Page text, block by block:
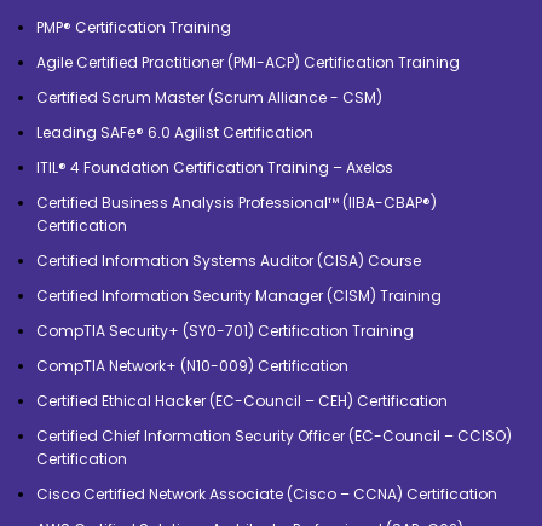
PMP® Certification Training
Agile Certified Practitioner (PMI-ACP) Certification Training
Certified Scrum Master (Scrum Alliance - CSM)
Leading SAFe® 6.0 Agilist Certification
ITIL® 4 Foundation Certification Training – Axelos
Certified Business Analysis Professional™ (IIBA-CBAP®)
Certification
Certified Information Systems Auditor (CISA) Course
Certified Information Security Manager (CISM) Training
CompTIA Security+ (SY0-701) Certification Training
CompTIA Network+ (N10-009) Certification
Certified Ethical Hacker (EC-Council – CEH) Certification
Certified Chief Information Security Officer (EC-Council – CCISO)
Certification
Cisco Certified Network Associate (Cisco – CCNA) Certification